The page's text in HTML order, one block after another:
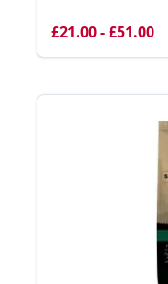
£21.00 - £51.00